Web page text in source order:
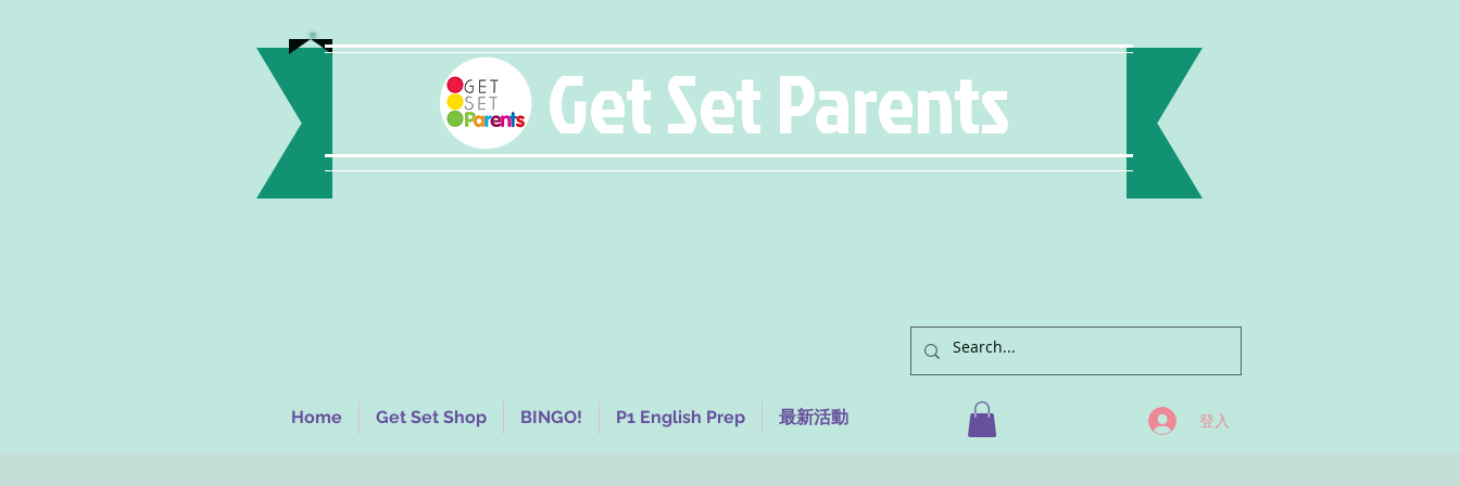
Get Set Parents
Home Get Set Shop BINGO! P1 English Prep 最新活動 登入